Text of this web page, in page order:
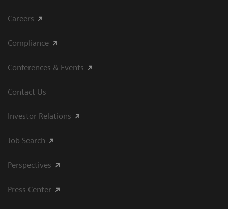
Careers
Compliance
Conferences & Events
Contact Us
Investor Relations
Job Search
Perspectives
Press Center